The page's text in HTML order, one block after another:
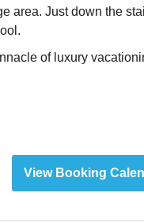
area. Just down the
of luxury
View Booking